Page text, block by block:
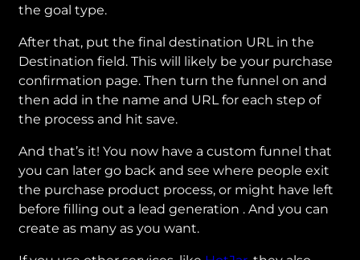
the goal type.
After that, put the final destination URL in the
Destination field. This will likely be your purchase
confirmation page. Then turn the funnel on and
then add in the name and URL for each step of
the process and hit save.
And that’s it! You now have a custom funnel that
you can later go back and see where people exit
the purchase product process, or might have left
before filling out a lead generation . And you can
create as many as you want.